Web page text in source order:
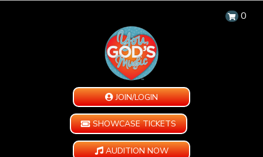
0
JOIN/LOGIN
SHOWCASE TICKETS
AUDITION NOW